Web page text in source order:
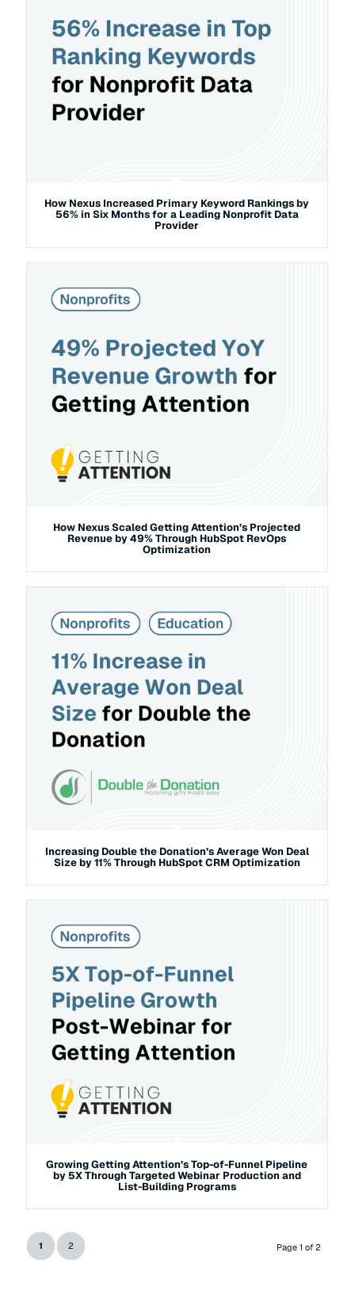
How Nexus Increased Primary Keyword Rankings by
56% in Six Months for a Leading Nonprofit Data
Provider
How Nexus Scaled Getting Attention’s Projected
Revenue by 49% Through HubSpot RevOps
Optimization
Increasing Double the Donation’s Average Won Deal
Size by 11% Through HubSpot CRM Optimization
Growing Getting Attention’s Top-of-Funnel Pipeline
by 5X Through Targeted Webinar Production and
List-Building Programs
Page 1 of 2
1 2